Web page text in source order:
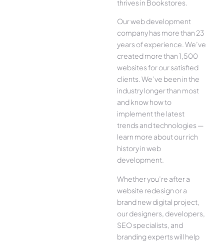
thrives in Bookstores.
Our web development
company has more than 23
years of experience. We’ve
created more than 1,500
websites for our satisfied
clients. We’ve been in the
industry longer than most
and know how to
implement the latest
trends and technologies —
learn more about our rich
history in web
development.
Whether you’re after a
website redesign or a
brand new digital project,
our designers, developers,
SEO specialists, and
branding experts will help